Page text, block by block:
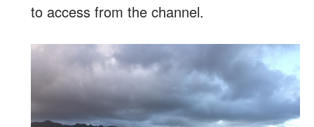
to access from the channel.